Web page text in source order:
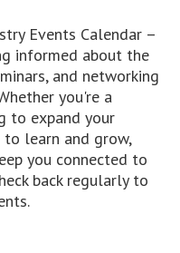
Events Calendar –
informed about the
and networking
you're a
to expand your
to learn and grow,
you connected to
back regularly to